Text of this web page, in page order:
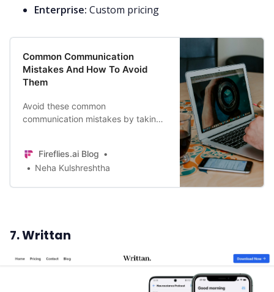
Enterprise: Custom pricing
Common Communication
Mistakes And How To Avoid
Them
Avoid these common
communication mistakes by taking
have productive online meetings.
Fireflies.ai Blog
Neha Kulshreshtha
7. Writtan